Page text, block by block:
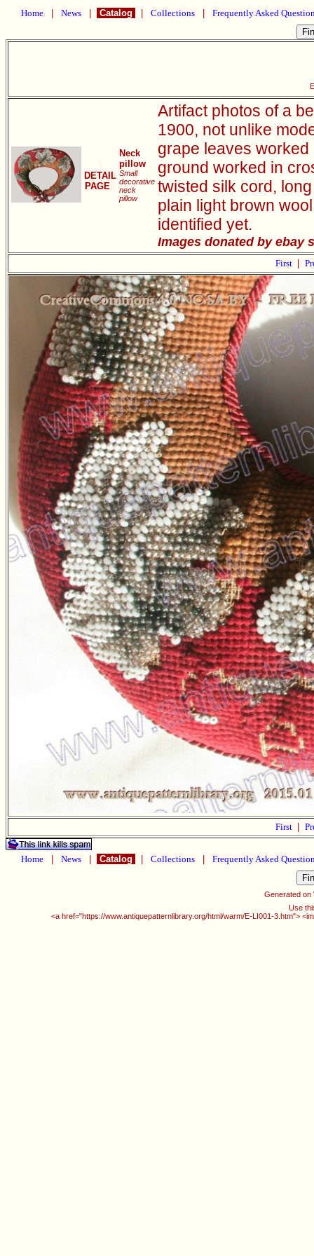
Home News Catalog Collections Frequently Asked
DETAIL
PAGE
Neck
pillow
Small
decorative
neck
pillow
Artifact photos of a
1900, not unlike
grape leaves
ground worked in
twisted silk cord,
plain light brown
identified yet.
Images donated by ebay
First
First
Home News Catalog Collections Frequently Asked
Generated on
Use
<a href="https://www.antiquepatternlibrary.org/html/warm/E-LI001-3.htm">